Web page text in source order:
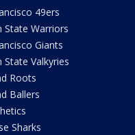
49ers
State Warriors
Giants
State Valkyries
Roots
Ballers
Sharks